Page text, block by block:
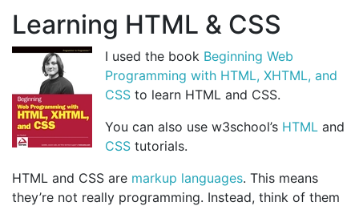
Learning HTML & CSS
I used the book Beginning Web
Programming with HTML, XHTML, and
CSS to learn HTML and CSS.
You can also use w3school’s HTML and
CSS tutorials.
HTML and CSS are markup languages. This means
they’re not really programming. Instead, think of them